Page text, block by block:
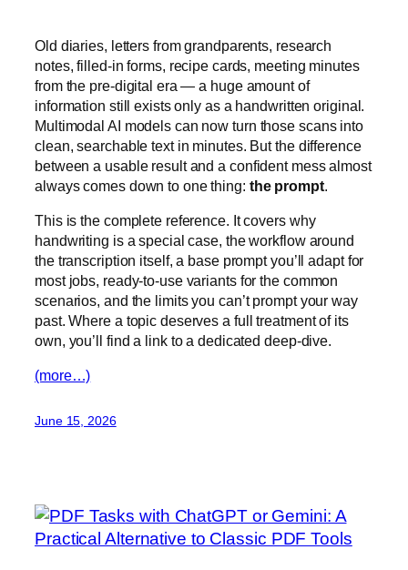
Old diaries, letters from grandparents, research
notes, filled-in forms, recipe cards, meeting minutes
from the pre-digital era — a huge amount of
information still exists only as a handwritten original.
Multimodal AI models can now turn those scans into
clean, searchable text in minutes. But the difference
between a usable result and a confident mess almost
always comes down to one thing: the prompt.
This is the complete reference. It covers why
handwriting is a special case, the workflow around
the transcription itself, a base prompt you’ll adapt for
most jobs, ready-to-use variants for the common
scenarios, and the limits you can’t prompt your way
past. Where a topic deserves a full treatment of its
own, you’ll find a link to a dedicated deep-dive.
(more…)
June 15, 2026